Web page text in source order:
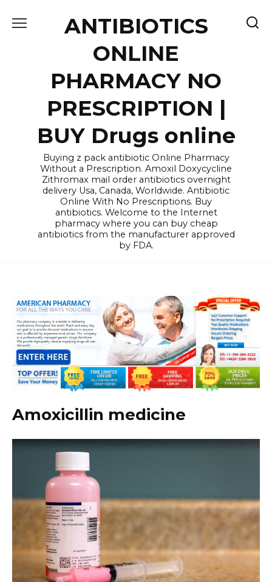
ANTIBIOTICS
ONLINE
PHARMACY NO
PRESCRIPTION |
BUY Drugs online
Buying z pack antibiotic Online Pharmacy
Without a Prescription. Amoxil Doxycycline
Zithromax mail order antibiotics overnight
delivery Usa, Canada, Worldwide. Antibiotic
Online With No Prescriptions. Buy
antibiotics. Welcome to the Internet
pharmacy where you can buy cheap
antibiotics from the manufacturer approved
by FDA.
Amoxicillin medicine